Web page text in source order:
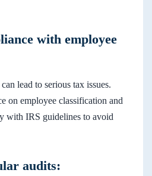
with employee
lead to serious tax issues.
on employee classification and
with IRS guidelines to avoid
audits: